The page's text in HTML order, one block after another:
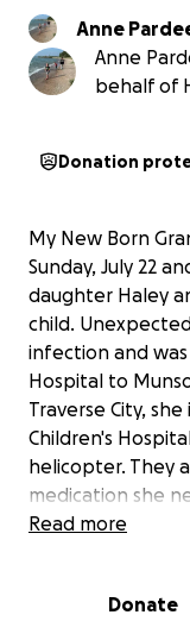
Anne
Anne
behalf of
Donation
My New Born
Sunday, July 22
daughter Haley
child.
infection and
Hospital to
Traverse City,
Children's
helicopter. They
medication she
prayers.
financial
Read more
Donate